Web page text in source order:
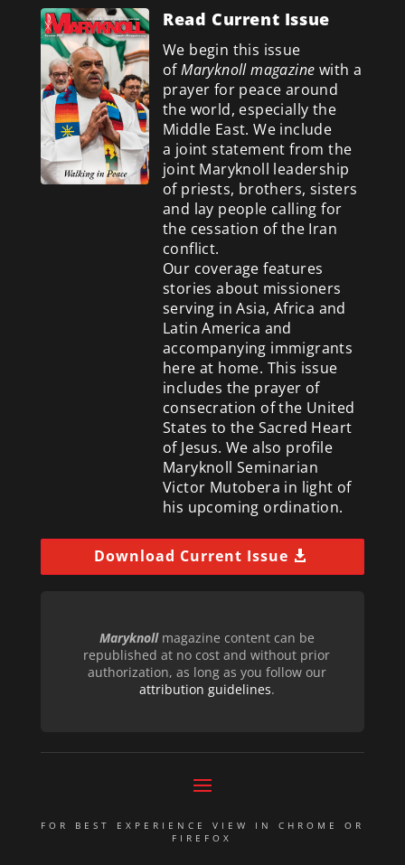
Read Current Issue
We begin this issue
ofMaryknoll magazine with a
prayer for peace around
the world, especially the
Middle East. We include
a joint statement from the
joint Maryknoll leadership
of priests, brothers, sisters
and lay people calling for
the cessation of the Iran
conflict.
Our coverage features
stories about missioners
serving in Asia, Africa and
Latin America and
accompanying immigrants
here at home. This issue
includes the prayer of
consecration of the United
States to the Sacred Heart
of Jesus. We also profile
Maryknoll Seminarian
Victor Mutobera in light of
his upcoming ordination.
Download Current Issue
Maryknollmagazine content can be
republished at no cost and without prior
authorization, as long as you follow our
attribution guidelines.
FOR BEST EXPERIENCE VIEW IN CHROME OR
FIREFOX